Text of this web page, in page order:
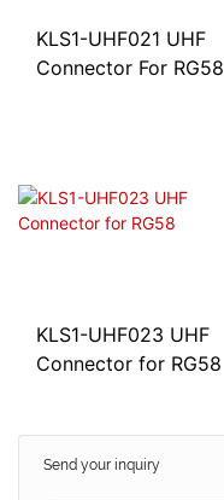
Send your inquiry
KLS1-UHF021 UHF
Connector For RG58
KLS1-UHF023 UHF
Connector for RG58